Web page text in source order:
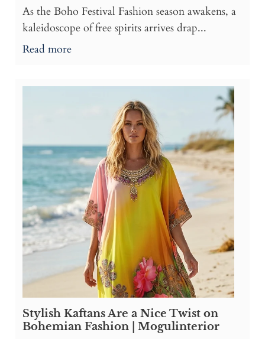
As the Boho Festival Fashion season awakens, a
kaleidoscope of free spirits arrives drap...
Read more
Stylish Kaftans Are a Nice Twist on
Bohemian Fashion | Mogulinterior